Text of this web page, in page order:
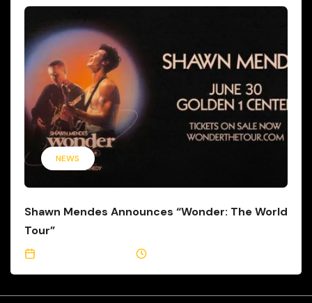
NEWS
Shawn Mendes Announces “Wonder: The World
Tour”